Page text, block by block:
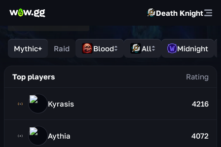
Death Knight
Mythic+ Raid Blood All Midnight
Top players
Kyrasis 4216
Aythia 4072